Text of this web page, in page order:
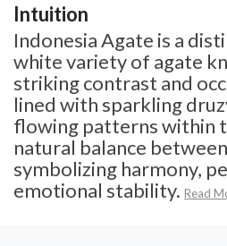
Intuition
Indonesia Agate is a
white variety of agate
striking contrast and
lined with sparkling
flowing patterns within
natural balance
symbolizing harmony,
emotional stability. Read